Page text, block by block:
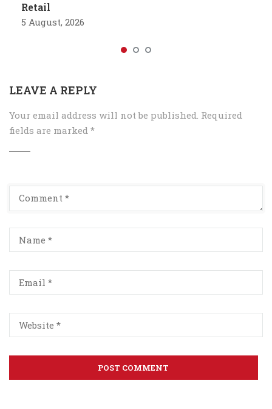
Retail
5 August, 2026
LEAVE A REPLY
Your email address will not be published. Required
fields are marked *